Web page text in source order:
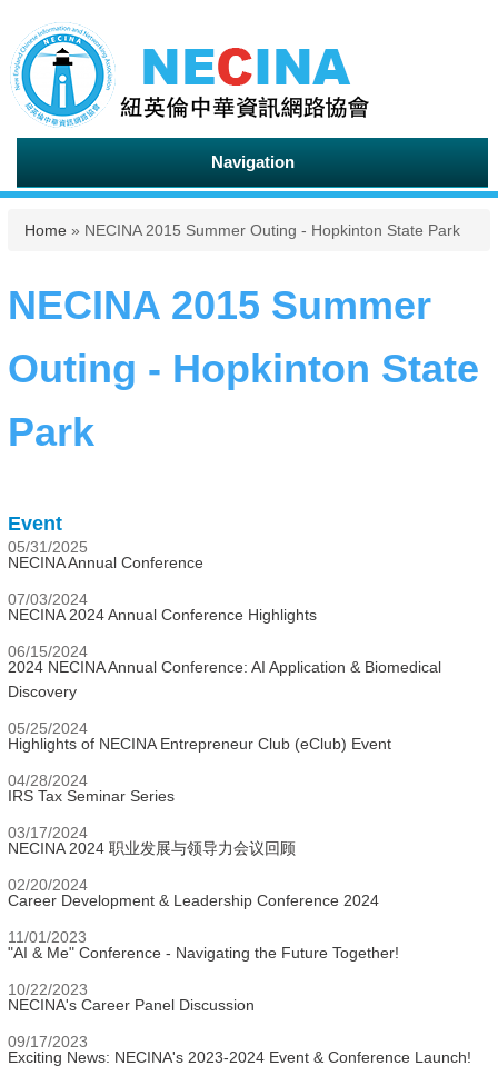
Navigation
You are here
Home » NECINA 2015 Summer Outing - Hopkinton State Park
NECINA 2015 Summer
Outing - Hopkinton State
Park
Event
05/31/2025
NECINA Annual Conference
07/03/2024
NECINA 2024 Annual Conference Highlights
06/15/2024
2024 NECINA Annual Conference: AI Application & Biomedical
Discovery
05/25/2024
Highlights of NECINA Entrepreneur Club (eClub) Event
04/28/2024
IRS Tax Seminar Series
03/17/2024
NECINA 2024 职业发展与领导力会议回顾
02/20/2024
Career Development & Leadership Conference 2024
11/01/2023
"AI & Me" Conference - Navigating the Future Together!
10/22/2023
NECINA's Career Panel Discussion
09/17/2023
Exciting News: NECINA's 2023-2024 Event & Conference Launch!